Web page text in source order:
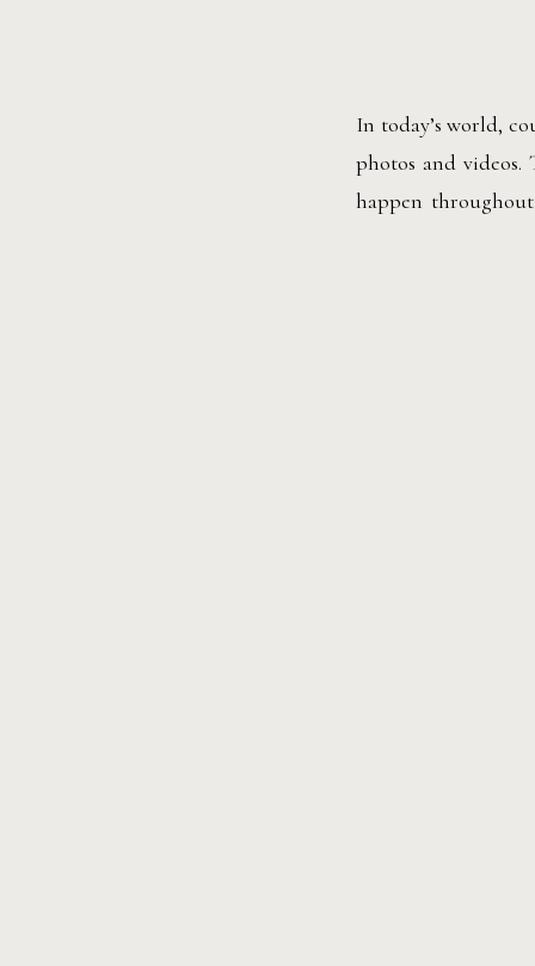
In today’s world,
photos and videos.
happen